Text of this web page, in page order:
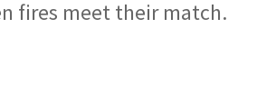
fires meet their match.